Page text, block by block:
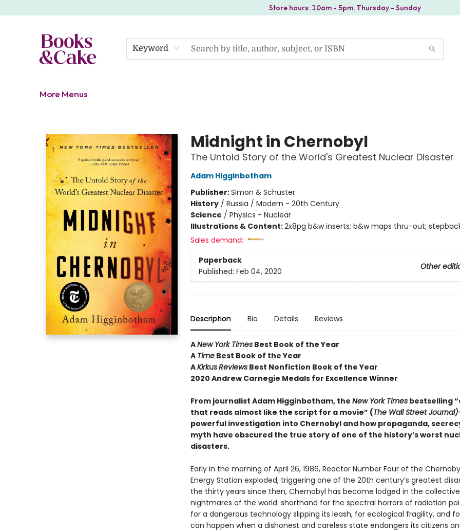
Store hours: 10am - 5pm, Thursday - Sunday
Keyword
More Menus
Midnight in Chernobyl
The Untold Story of the World's Greatest Nuclear Disaster
Adam Higginbotham
Publisher:Simon & Schuster
History/ Russia / Modern - 20th Century
Science / Physics - Nuclear
Illustrations & Content:2x8pg b&w inserts; b&w maps thru-out;
Sales demand:
Paperback
Other
Published: Feb 04, 2020
Description Bio Details Reviews
ANew York TimesBest Book of the Year
A TimeBest Book of the Year
AKirkusReviewsBest Nonfiction Book of the Year
2020 Andrew Carnegie Medals for Excellence Winner
From journalist Adam Higginbotham, the New York Timesbestselling
that reads almost like the script for a movie” (The Wall Street
powerful investigation into Chernobyl and how propaganda,
myth have obscured the true story of one of the history’s worst
disasters.
Early in the morning of April 26, 1986, Reactor Number Four of the
Energy Station exploded, triggering one of the 20th century’s greatest
the thirty years since then, Chernobyl has become lodged in the collective
nightmares of the world: shorthand for the spectral horrors of radiation
for a dangerous technology slipping its leash, for ecological fragility, and
can happen when a dishonest and careless state endangers its citizens